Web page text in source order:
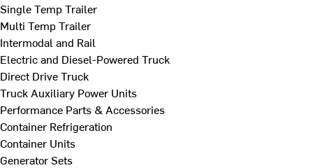
Single Temp Trailer
Multi Temp Trailer
Intermodal and Rail
Electric and Diesel-Powered Truck
Direct Drive Truck
Truck Auxiliary Power Units
Performance Parts & Accessories
Container Refrigeration
Container Units
Generator Sets